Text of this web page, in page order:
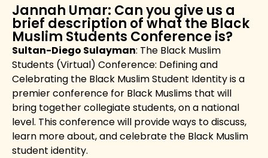
Jannah Umar: Can you give us a
brief description of what the Black
Muslim Students Conference is?
Sultan-Diego Sulayman: The Black Muslim
Students (Virtual) Conference: Defining and
Celebrating the Black Muslim Student Identity is a
premier conference for Black Muslims that will
bring together collegiate students, on a national
level. This conference will provide ways to discuss,
learn more about, and celebrate the Black Muslim
student identity.